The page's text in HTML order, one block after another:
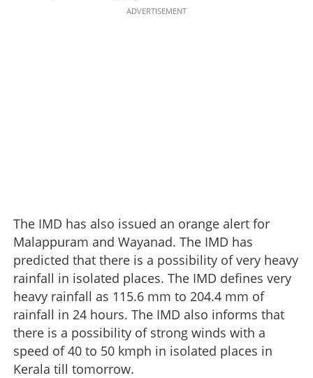
ADVERTISEMENT
The IMD has also issued an orange alert for
Malappuram and Wayanad. The IMD has
predicted that there is a possibility of very heavy
rainfall in isolated places. The IMD defines very
heavy rainfall as 115.6 mm to 204.4 mm of
rainfall in 24 hours. The IMD also informs that
there is a possibility of strong winds with a
speed of 40 to 50 kmph in isolated places in
Kerala till tomorrow.